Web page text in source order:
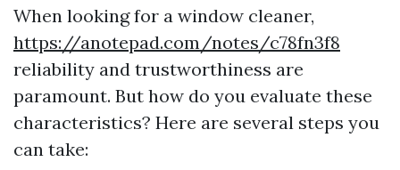
When looking for a window cleaner,
https://anotepad.com/notes/c78fn3f8
reliability and trustworthiness are
paramount. But how do you evaluate these
characteristics? Here are several steps you
can take: